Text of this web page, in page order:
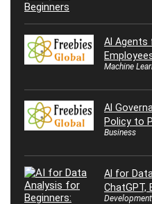
AI Agents
Machine
AI
Policy to
Business
AI for
ChatGPT,